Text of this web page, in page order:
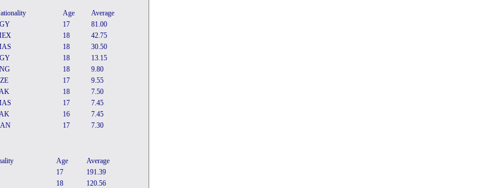
Age
Average
17
81.00
18
42.75
18
30.50
18
13.15
18
9.80
17
9.55
18
7.50
17
7.45
16
7.45
17 7.30
Age
Average
17
191.39
18
120.56